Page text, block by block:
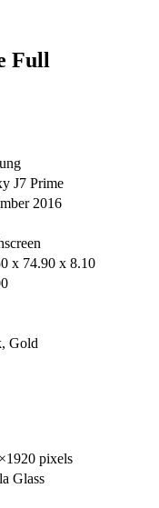
Full
J7 Prime
2016
x 74.90 x 8.10
Gold
pixels
Glass